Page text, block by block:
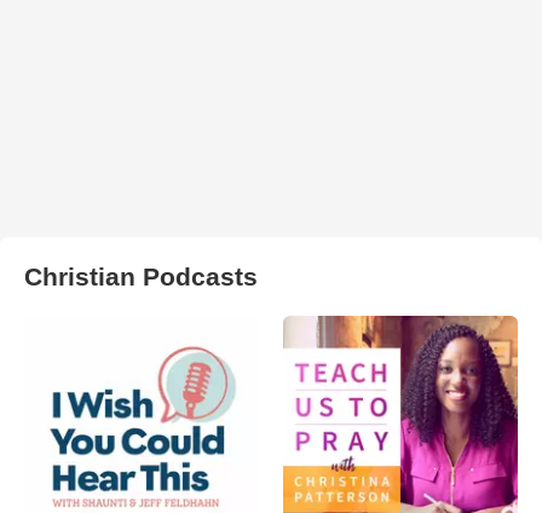
Christian Podcasts